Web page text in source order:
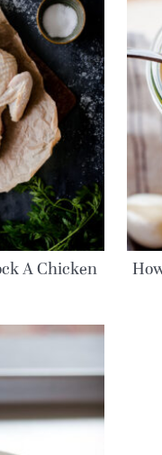
A Chicken